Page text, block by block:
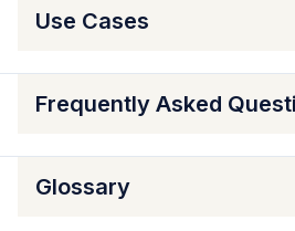
Use Cases
Frequently Asked
Glossary